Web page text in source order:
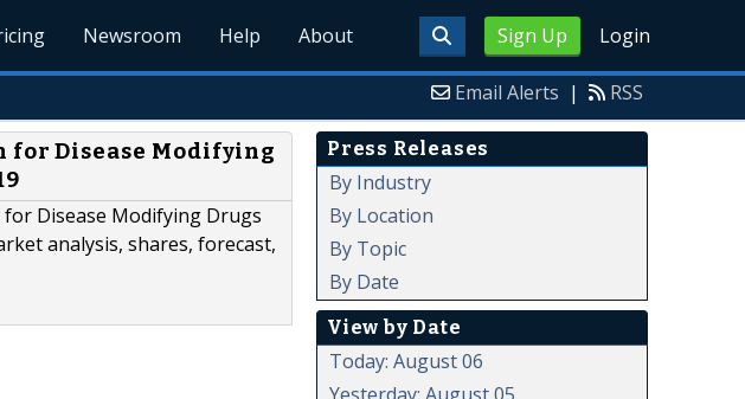
Sign Up Login
Newsroom Help About
Email Alerts | RSS
for Disease Modifying
Disease Modifying Drugs
analysis, shares, forecast,
Press Releases
By Industry
By Location
By Topic
By Date
View by Date
Today: August 06